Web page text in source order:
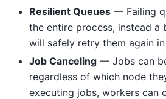
Resilient Queues — Failing
the entire process, instead a
will safely retry them again
Job Canceling — Jobs can
regardless of which node
executing jobs, workers can